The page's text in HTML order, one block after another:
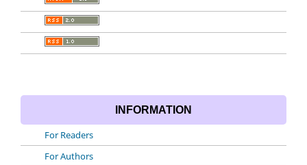
INFORMATION
For Readers
For Authors